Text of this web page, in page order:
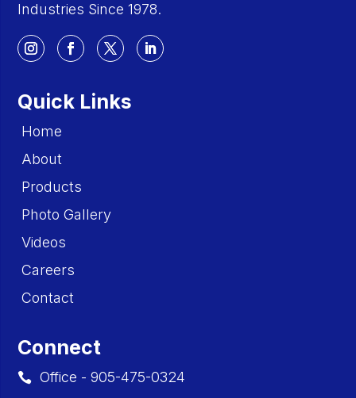
Industries Since 1978.
Quick Links
Home
About
Products
Photo Gallery
Videos
Careers
Contact
Connect
 Office - 905-475-0324